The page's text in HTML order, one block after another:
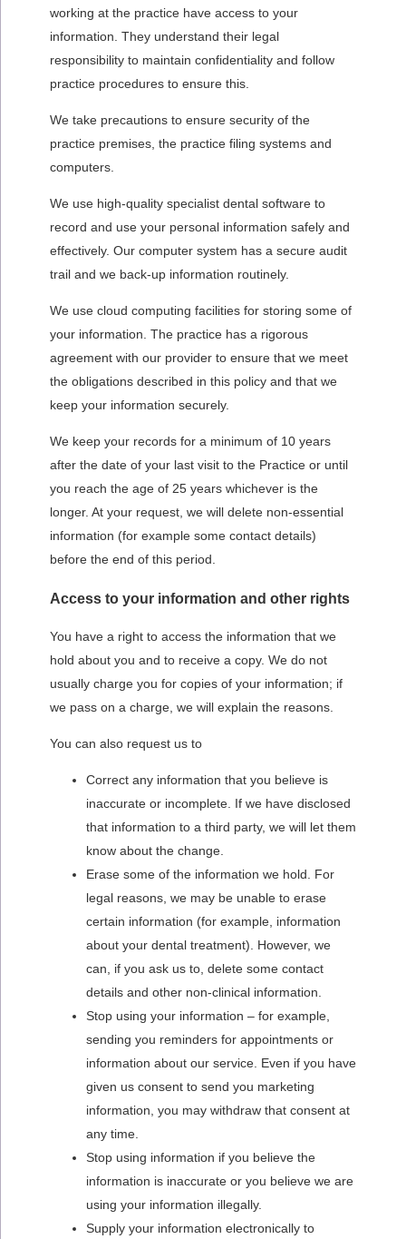
working at the practice have access to your
information. They understand their legal
responsibility to maintain confidentiality and follow
practice procedures to ensure this.
We take precautions to ensure security of the
practice premises, the practice filing systems and
computers.
We use high-quality specialist dental software to
record and use your personal information safely and
effectively. Our computer system has a secure audit
trail and we back-up information routinely.
We use cloud computing facilities for storing some of
your information. The practice has a rigorous
agreement with our provider to ensure that we meet
the obligations described in this policy and that we
keep your information securely.
We keep your records for a minimum of 10 years
after the date of your last visit to the Practice or until
you reach the age of 25 years whichever is the
longer. At your request, we will delete non-essential
information (for example some contact details)
before the end of this period.
Access to your information and other rights
You have a right to access the information that we
hold about you and to receive a copy. We do not
usually charge you for copies of your information; if
we pass on a charge, we will explain the reasons.
You can also request us to
Correct any information that you believe is
inaccurate or incomplete. If we have disclosed
that information to a third party, we will let them
know about the change.
Erase some of the information we hold. For
legal reasons, we may be unable to erase
certain information (for example, information
about your dental treatment). However, we
can, if you ask us to, delete some contact
details and other non-clinical information.
Stop using your information – for example,
sending you reminders for appointments or
information about our service. Even if you have
given us consent to send you marketing
information, you may withdraw that consent at
any time.
Stop using information if you believe the
information is inaccurate or you believe we are
using your information illegally.
Supply your information electronically to